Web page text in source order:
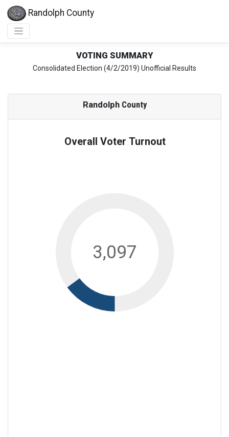
Randolph County
VOTING SUMMARY
Consolidated Election (4/2/2019) Unofficial Results
RandolphCounty
3,097
Overall Voter Turnout